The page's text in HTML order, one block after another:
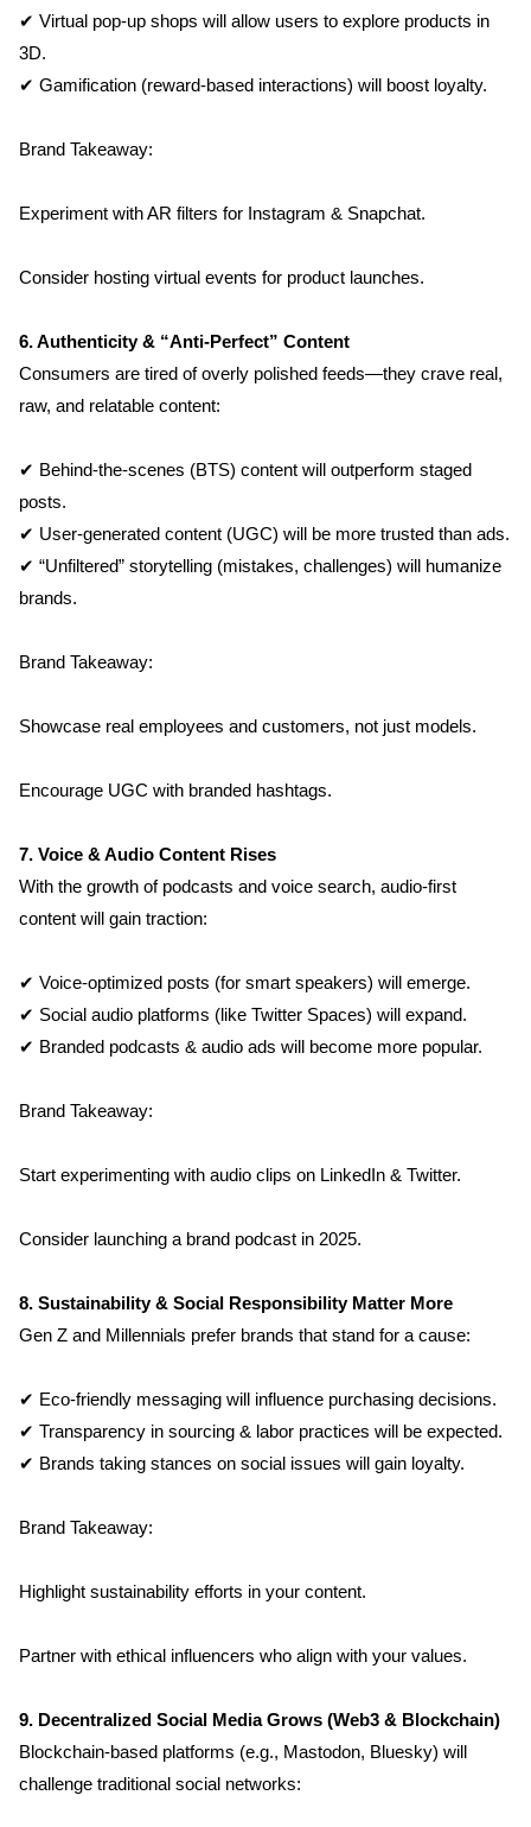
Home
About us
Portfolio
Services
Clientele
Contact
✔ Virtual pop-up shops will allow users to explore products in
3D.
✔ Gamification (reward-based interactions) will boost loyalty.
Brand Takeaway:
Experiment with AR filters for Instagram & Snapchat.
Consider hosting virtual events for product launches.
6. Authenticity & “Anti-Perfect” Content
Consumers are tired of overly polished feeds—they crave real,
raw, and relatable content:
✔ Behind-the-scenes (BTS) content will outperform staged
posts.
✔ User-generated content (UGC) will be more trusted than ads.
✔ “Unfiltered” storytelling (mistakes, challenges) will humanize
brands.
Brand Takeaway:
Showcase real employees and customers, not just models.
Encourage UGC with branded hashtags.
7. Voice & Audio Content Rises
With the growth of podcasts and voice search, audio-first
content will gain traction:
✔ Voice-optimized posts (for smart speakers) will emerge.
✔ Social audio platforms (like Twitter Spaces) will expand.
✔ Branded podcasts & audio ads will become more popular.
Brand Takeaway:
Start experimenting with audio clips on LinkedIn & Twitter.
Consider launching a brand podcast in 2025.
8. Sustainability & Social Responsibility Matter More
Gen Z and Millennials prefer brands that stand for a cause:
✔ Eco-friendly messaging will influence purchasing decisions.
✔ Transparency in sourcing & labor practices will be expected.
✔ Brands taking stances on social issues will gain loyalty.
Brand Takeaway:
Highlight sustainability efforts in your content.
Partner with ethical influencers who align with your values.
9. Decentralized Social Media Grows (Web3 & Blockchain)
Blockchain-based platforms (e.g., Mastodon, Bluesky) will
challenge traditional social networks: